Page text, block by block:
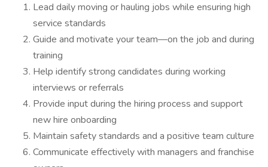
Lead daily moving or hauling jobs while ensuring high
service standards
Guide and motivate your team—on the job and during
training
Help identify strong candidates during working
interviews or referrals
Provide input during the hiring process and support
new hire onboarding
Maintain safety standards and a positive team culture
Communicate effectively with managers and franchise